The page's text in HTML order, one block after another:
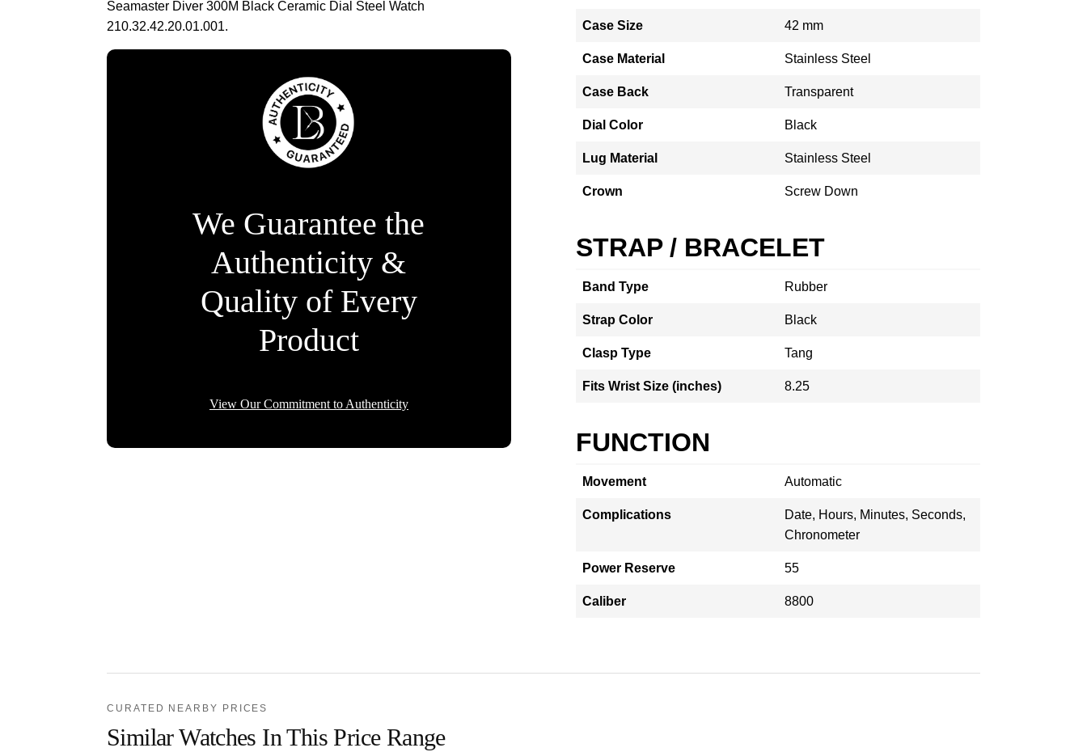
Seamaster Diver 300M Black Ceramic Dial Steel Watch
210.32.42.20.01.001.
We Guarantee the
Authenticity &
Quality of Every
Product
View Our Commitment to Authenticity
Case Size 42 mm
Case Material Stainless Steel
Case Back Transparent
Dial Color Black
Lug Material Stainless Steel
Crown Screw Down
STRAP / BRACELET
Band Type Rubber
Strap Color Black
Clasp Type Tang
Fits Wrist Size (inches) 8.25
FUNCTION
Movement Automatic
Complications
Date, Hours, Minutes, Seconds,
Chronometer
Power Reserve 55
Caliber 8800
CURATED NEARBY PRICES
Similar Watches In This Price Range